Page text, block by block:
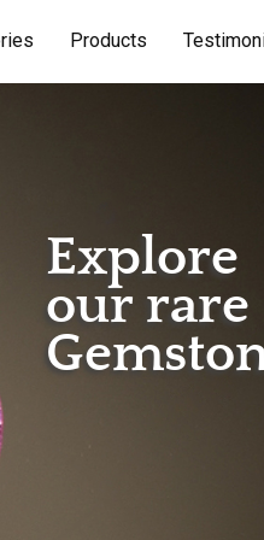
Products
Explore
our rare